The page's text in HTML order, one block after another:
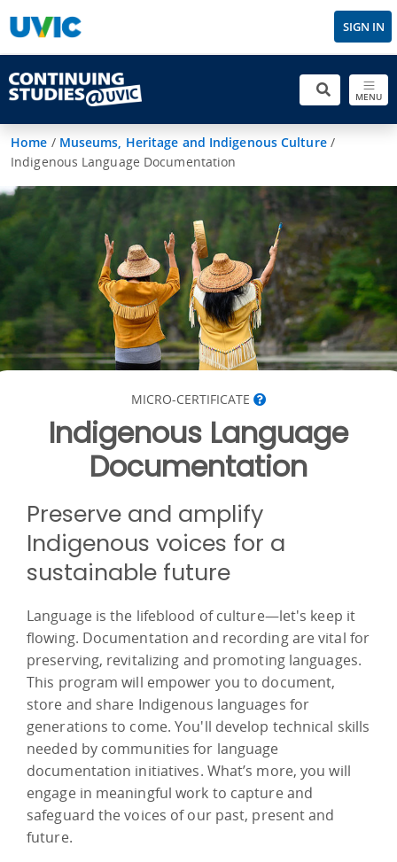
SIGN IN
MENU
Home / Museums, Heritage and Indigenous Culture/
Indigenous Language Documentation
MICRO-CERTIFICATE
Indigenous Language
Documentation
Preserve and amplify
Indigenous voices for a
sustainable future
Language is the lifeblood of culture—let's keep it
flowing. Documentation and recording are vital for
preserving, revitalizing and promoting languages.
This program will empower you to document,
store and share Indigenous languages for
generations to come. You'll develop technical skills
needed by communities for language
documentation initiatives. What’s more, you will
engage in meaningful work to capture and
safeguard the voices of our past, present and
future.